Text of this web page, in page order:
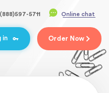
5711 Online chat
in Order Now